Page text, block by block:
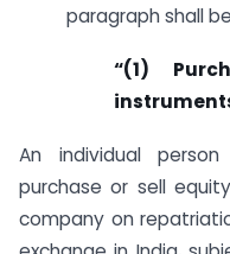
paragraph shall
“(1)
An individual
purchase or sell
company on